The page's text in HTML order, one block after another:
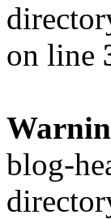
on line
blog-